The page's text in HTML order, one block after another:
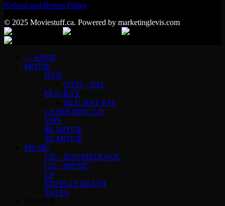
Refund and Return Policy
© 2025 Moviestuff.ca. Powered by marketinglevis.com
–> SHOP
MOVIE
DVD
DVD – PAL
BLU-RAY
BLU-RAY PAL
LASER DISC LD
VHS
4K MOVIE
3D MOVIE
MUSIC
CD – SOUNDTRACK
CD – MUSIC
LP
REPELLEDEATH
TAPES